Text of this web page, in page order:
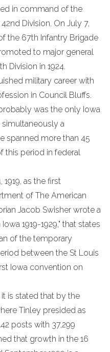
in command of the
Division. On July 7,
the 67th Infantry Brigade
to major general
Division in 1924.
military career with
in Council Bluffs.
was the only Iowa
a
spanned more than 45
this period in federal
as the first
of The American
Jacob Swisher wrote a
1919-1929," that states
of the temporary
between the St Louis
Iowa convention on
is stated that by the
Tinley presided as
posts with 37,299
that growth in the 16